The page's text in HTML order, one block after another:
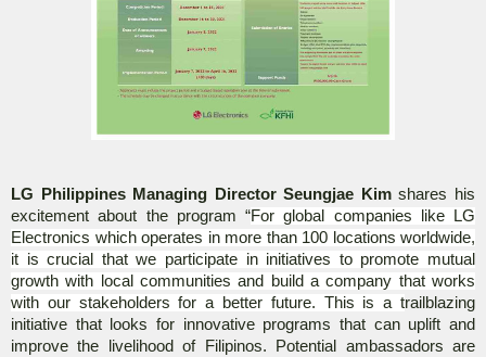
LG Philippines Managing Director Seungjae Kimshares his
excitement about the program “For global companies like LG
Electronics which operates in more than 100 locations worldwide,
it is crucial that we participate in initiatives to promote mutual
growth with local communities and build a company that works
with our stakeholders for a better future. This is a trailblazing
initiative that looks for innovative programs that can uplift and
improve the livelihood of Filipinos. Potential ambassadors are